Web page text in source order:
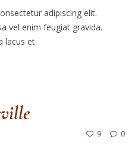
adipiscing elit.
vel enim feugiat gravida.
lacus et.
9 0